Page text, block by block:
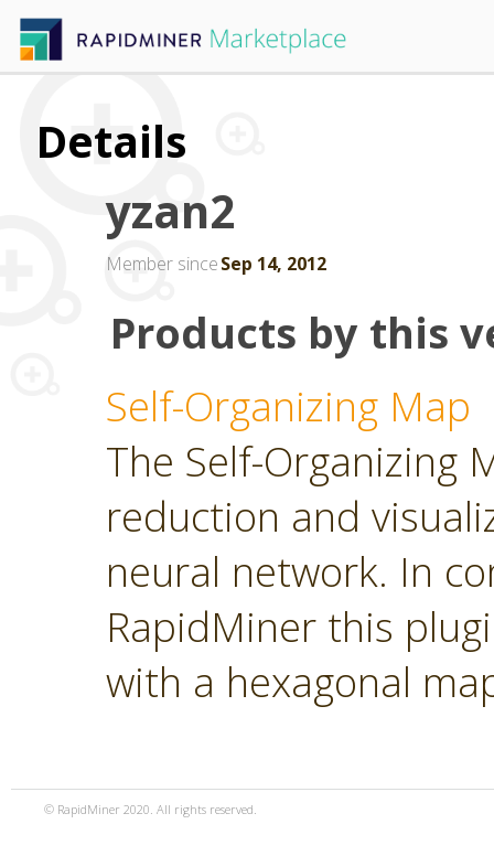
Details
yzan2
Member sinceSep 14, 2012
Products by this
Self-Organizing Map
The Self-Organizing
reduction and
neural network. In
RapidMiner this
with a hexagonal
© RapidMiner 2020. All rights reserved.